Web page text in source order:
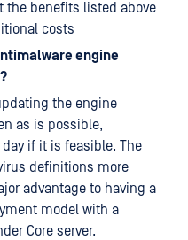
the benefits listed above
costs
engine
the engine
as is possible,
if it is feasible. The
definitions more
advantage to having a
model with a
Core server.